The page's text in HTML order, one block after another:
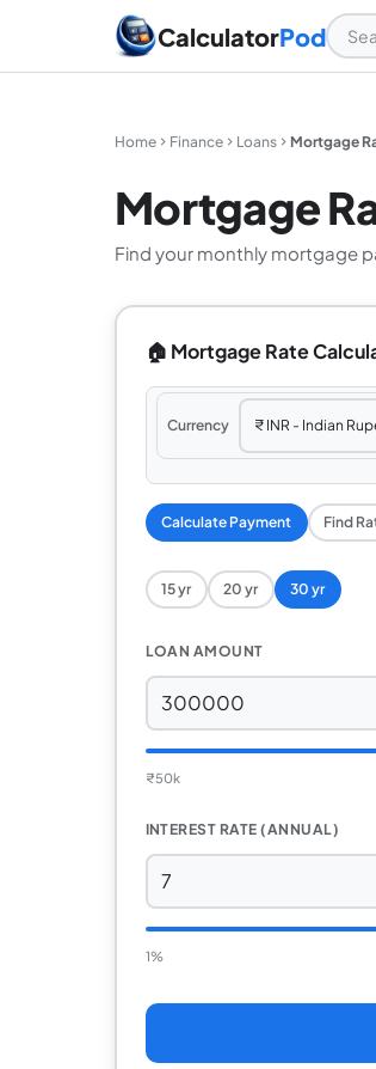
CalculatorPod
Home Finance Loans Mortgage
Mortgage
Find your monthly mortgage
🏠 Mortgage Rate
Currency
Calculate Payment Find
15 yr 20 yr 30 yr
LOAN AMOUNT
₹50k
INTEREST RATE (ANNUAL)
1%